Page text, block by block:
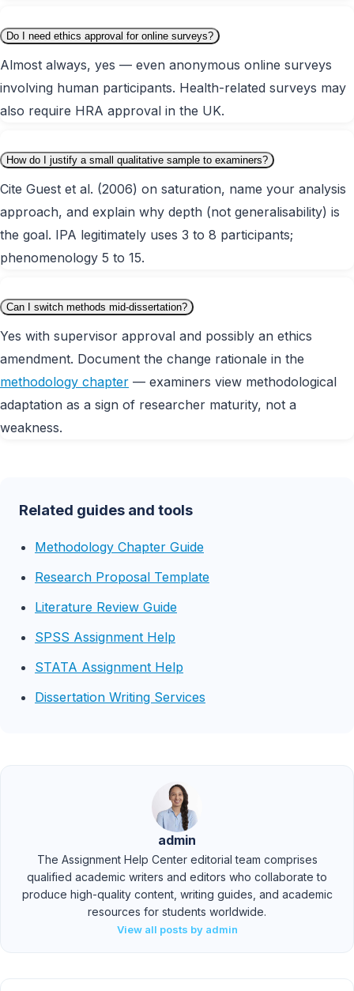
Do I need ethics approval for online surveys?
Almost always, yes — even anonymous online surveys
involving human participants. Health-related surveys may
also require HRA approval in the UK.
How do I justify a small qualitative sample to examiners?
Cite Guest et al. (2006) on saturation, name your analysis
approach, and explain why depth (not generalisability) is
the goal. IPA legitimately uses 3 to 8 participants;
phenomenology 5 to 15.
Can I switch methods mid-dissertation?
Yes with supervisor approval and possibly an ethics
amendment. Document the change rationale in the
methodology chapter — examiners view methodological
adaptation as a sign of researcher maturity, not a
weakness.
Related guides and tools
Methodology Chapter Guide
Research Proposal Template
Literature Review Guide
SPSS Assignment Help
STATA Assignment Help
Dissertation Writing Services
admin
The Assignment Help Center editorial team comprises
qualified academic writers and editors who collaborate to
produce high-quality content, writing guides, and academic
resources for students worldwide.
View all posts by admin